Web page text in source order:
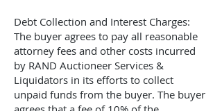
Debt Collection and Interest Charges:
The buyer agrees to pay all reasonable
attorney fees and other costs incurred
by RAND Auctioneer Services &
Liquidators in its efforts to collect
unpaid funds from the buyer. The buyer